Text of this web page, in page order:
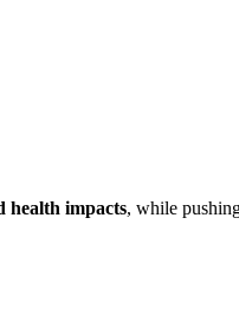
health impacts, while